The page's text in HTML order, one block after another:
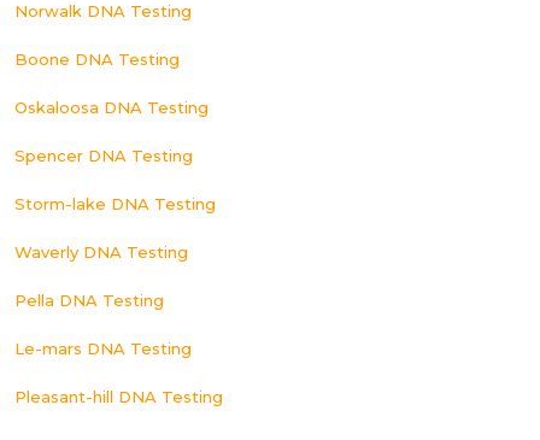
Norwalk DNA Testing
Boone DNA Testing
Oskaloosa DNA Testing
Spencer DNA Testing
Storm-lake DNA Testing
Waverly DNA Testing
Pella DNA Testing
Le-mars DNA Testing
Pleasant-hill DNA Testing